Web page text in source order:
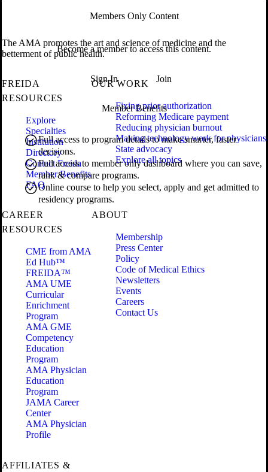
Members Only Content
Become a member to access this content.
Sign In Join
Member Benefits
Full access to program details to make smarter, faster
decisions.
Full access to member only dashboard where you can save,
rank & compare programs.
Online course to help you select, apply and get admitted to
residency programs.
The AMA promotes the art and science of medicine and the
betterment of public health.
FREIDA
RESOURCES
Explore
Specialties
Institution
Directory
Contact Freida
Member Benefits
FAQ
OUR WORK
Fixing prior authorization
Reforming Medicare payment
Reducing physician burnout
Making technology work for physicians
State advocacy
Explore all topics
CAREER
RESOURCES
CME from AMA
Ed Hub™
FREIDA™
AMA UME
Curricular
Enrichment
Program
AMA GME
Competency
Education
Program
AMA Physician
Education
Program
JAMA Career
Center
AMA Physician
Profile
ABOUT
Membership
Press Center
Policy
Code of Medical Ethics
Newsletters
Events
Careers
Contact Us
AFFILIATES &